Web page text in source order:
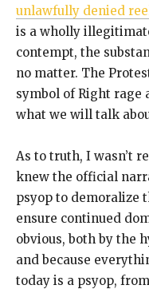
unlawfully denied
is a wholly
contempt, the
no matter. The
symbol of Right rage
what we will talk
As to truth, I wasn’t
knew the official
psyop to demoralize
ensure continued
obvious, both by the
and because
today is a psyop,